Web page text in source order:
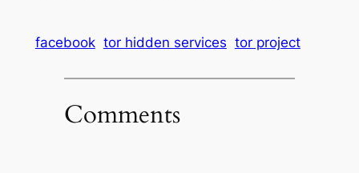
facebook tor hidden services tor project
Comments